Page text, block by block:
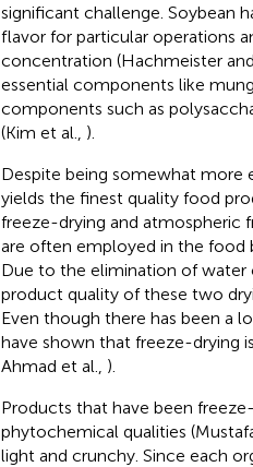
significant challenge. Soybean
flavor for particular operations
concentration (Hachmeister and
essential components like
components such as
(Kim et al., ).
Despite being somewhat more
yields the finest quality food
freeze-drying and atmospheric
are often employed in the food
Due to the elimination of water
product quality of these two
Even though there has been a
have shown that freeze-drying
Ahmad et al., ).
Products that have been
phytochemical qualities
light and crunchy. Since each